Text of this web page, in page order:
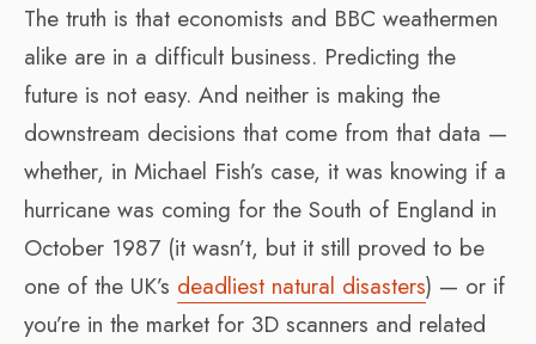
The truth is that economists and BBC weathermen
alike are in a difficult business. Predicting the
future is not easy. And neither is making the
downstream decisions that come from that data —
whether, in Michael Fish’s case, it was knowing if a
hurricane was coming for the South of England in
October 1987 (it wasn’t, but it still proved to be
one of the UK’s deadliest natural disasters) — or if
you’re in the market for 3D scanners and related